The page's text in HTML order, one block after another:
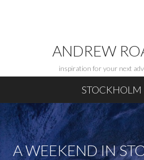
ANDREW
inspiration for your next
STOCKHOLM
A WEEKEND IN